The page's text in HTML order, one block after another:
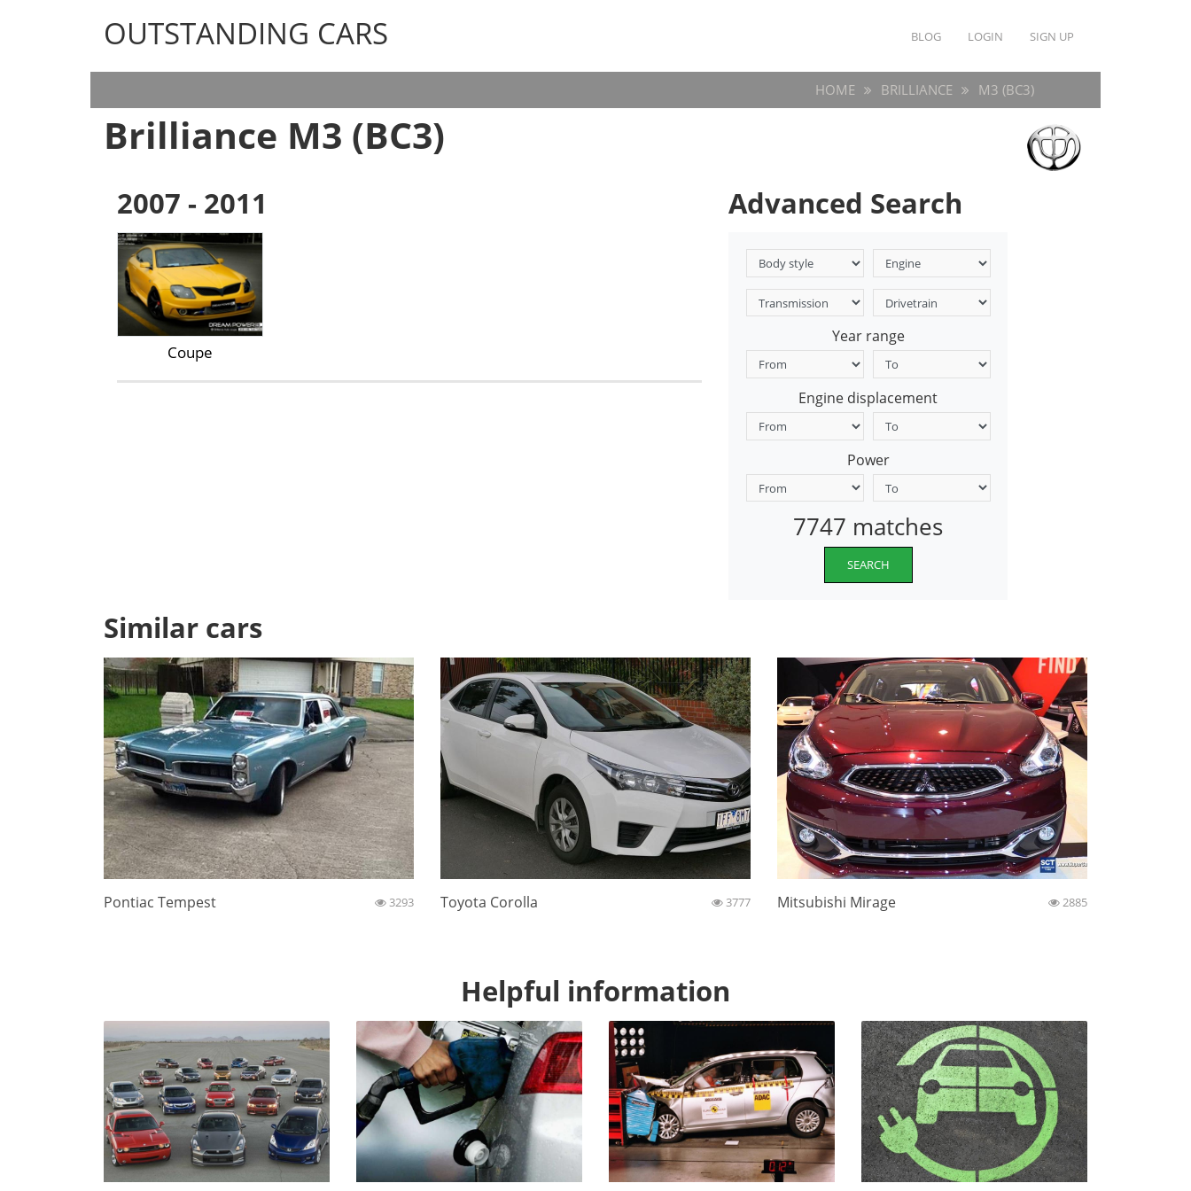
OUTSTANDING CARS
OUTSTANDING CARS BLOG LOGIN SIGN UP
HOME BRILLIANCE M3 (BC3)
Brilliance M3 (BC3)
2007 - 2011
Coupe
Advanced Search
Year range
Engine displacement
Power
7747 matches
SEARCH
Similar cars
Pontiac Tempest 3293 Toyota Corolla 3777 Mitsubishi Mirage 2885
Helpful information